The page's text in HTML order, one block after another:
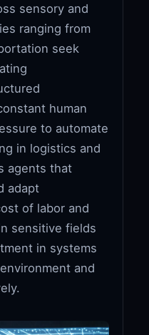
sensory and
ranging from
seek
human
to automate
in logistics and
agents that
adapt
of labor and
sensitive fields
in systems
and